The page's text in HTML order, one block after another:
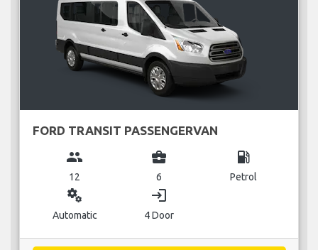
FORD TRANSIT PASSENGERVAN
group
12
business_center
6
local_gas_station
Petrol
miscellaneous_services
Automatic
login
4 Door